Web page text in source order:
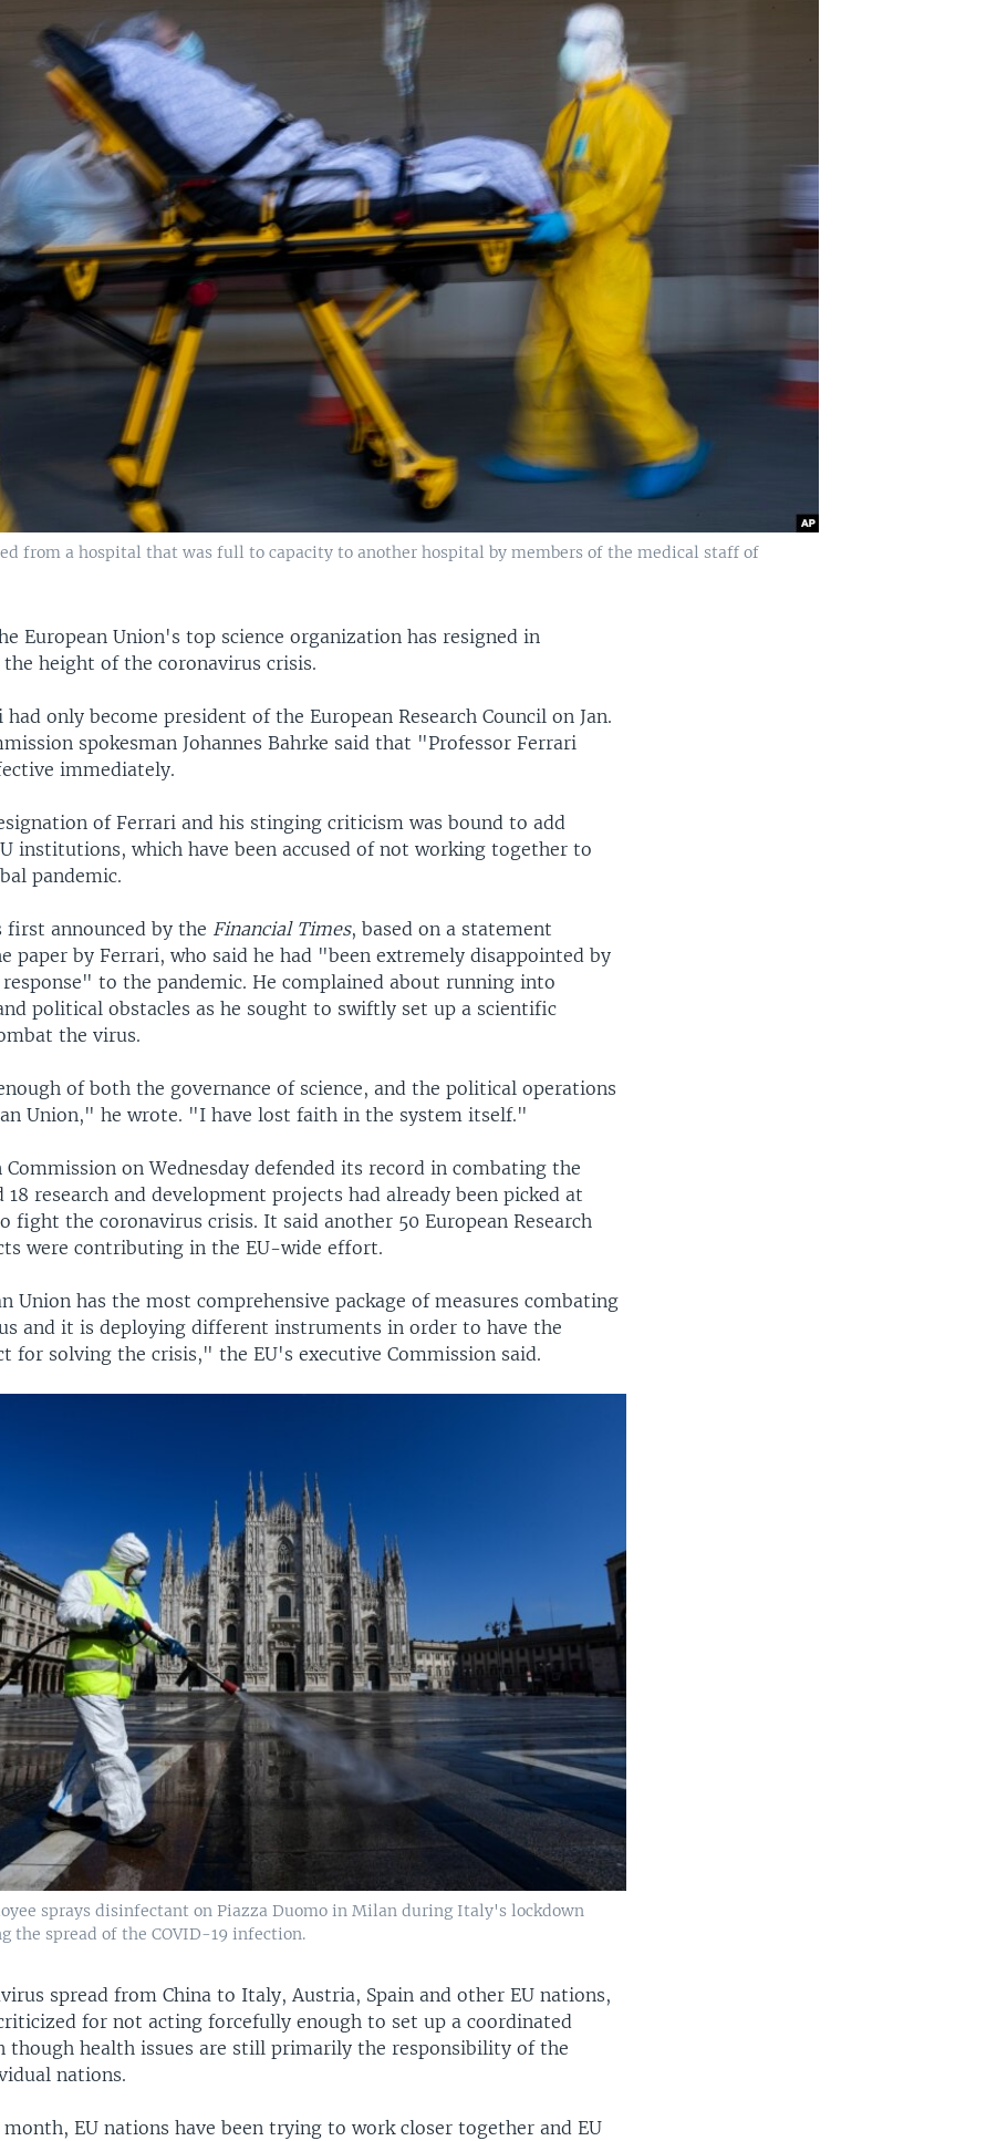
from a hospital that was full to capacity to another hospital by members of the medical staff of
European Union's top science organization has resigned in
height of the coronavirus crisis.
only become president of the European Research Council on Jan.
spokesman Johannes Bahrke said that "Professor Ferrari
immediately.
of Ferrari and his stinging criticism was bound to add
institutions, which have been accused of not working together to
pandemic.
first announced by the Financial Times, based on a statement
paper by Ferrari, who said he had "been extremely disappointed by
to the pandemic. He complained about running into
political obstacles as he sought to swiftly set up a scientific
the virus.
of both the governance of science, and the political operations
Union," he wrote. "I have lost faith in the system itself."
Commission on Wednesday defended its record in combating the
18 research and development projects had already been picked at
fight the coronavirus crisis. It said another 50 European Research
were contributing in the EU-wide effort.
Union has the most comprehensive package of measures combating
and it is deploying different instruments in order to have the
for solving the crisis," the EU's executive Commission said.
sprays disinfectant on Piazza Duomo in Milan during Italy's lockdown
the spread of the COVID-19 infection.
spread from China to Italy, Austria, Spain and other EU nations,
for not acting forcefully enough to set up a coordinated
though health issues are still primarily the responsibility of the
nations.
EU nations have been trying to work closer together and EU